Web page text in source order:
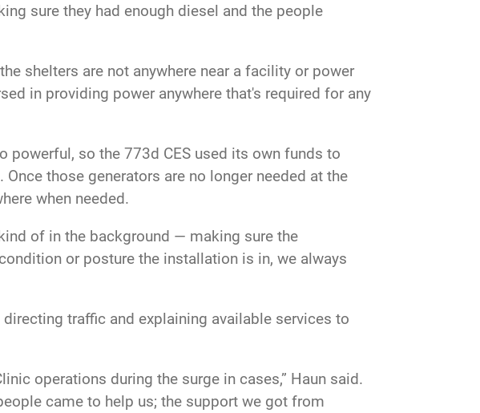
sure they had enough diesel and the people
shelters are not anywhere near a facility or power
in providing power anywhere that's required for any
so the 773d CES used its own funds to
those generators are no longer needed at the
when needed.
of in the background — making sure the
or posture the installation is in, we always
traffic and explaining available services to
operations during the surge in cases,” Haun said.
came to help us; the support we got from